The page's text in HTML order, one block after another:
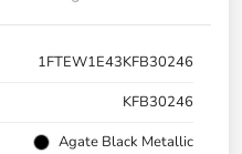
1FTEW1E43KFB30246
KFB30246
Agate Black Metallic